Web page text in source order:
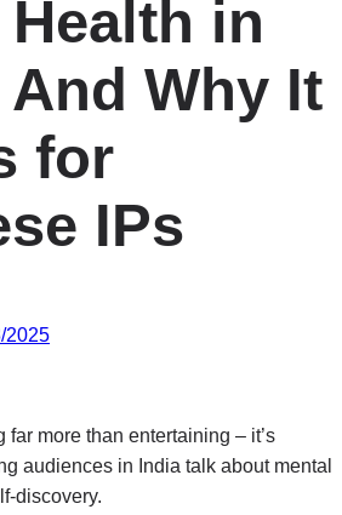
in
Why It
for
IPs
2025
more than entertaining – it’s
audiences in India talk about mental
discovery.